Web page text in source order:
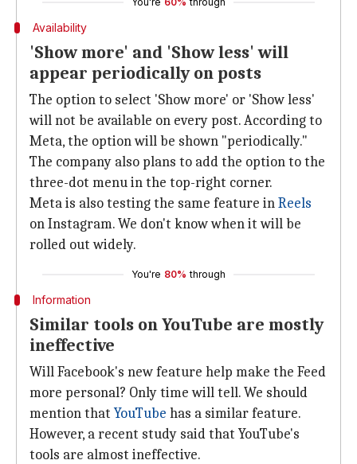
Availability
'Show more' and 'Show less' will
appear periodically on posts
The option to select 'Show more' or 'Show less'
will not be available on every post. According to
Meta, the option will be shown "periodically."
The company also plans to add the option to the
three-dot menu in the top-right corner.
Meta is also testing the same feature inReels
on Instagram. We don't know when it will be
rolled out widely.
You're 80% through
Information
Similar tools on YouTube are mostly
ineffective
Will Facebook's new feature help make the Feed
more personal? Only time will tell. We should
mention thatYouTube has a similar feature.
However, a recent study said that YouTube's
tools are almost ineffective.